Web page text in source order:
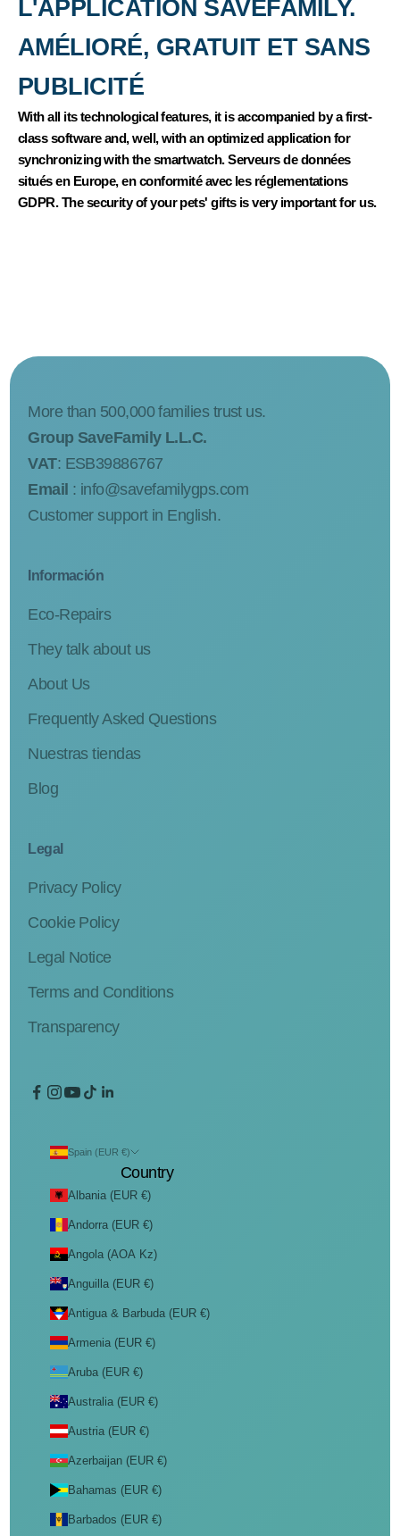
L'APPLICATION SAVEFAMILY.
AMÉLIORÉ, GRATUIT ET SANS
PUBLICITÉ
With all its technological features, it is accompanied by a first-
class software and, well, with an optimized application for
synchronizing with the smartwatch. Serveurs de données
situés en Europe, en conformité avec les réglementations
GDPR. The security of your pets' gifts is very important for us.
More than 500,000 families trust us.
Group SaveFamily L.L.C.
VAT: ESB39886767
Email : info@savefamilygps.com
Customer support in English.
Información
Eco-Repairs
They talk about us
About Us
Frequently Asked Questions
Nuestras tiendas
Blog
Legal
Privacy Policy
Cookie Policy
Legal Notice
Terms and Conditions
Transparency
Spain (EUR €)
Country
Albania (EUR €)
Andorra (EUR €)
Angola (AOA Kz)
Anguilla (EUR €)
Antigua & Barbuda (EUR €)
Armenia (EUR €)
Aruba (EUR €)
Australia (EUR €)
Austria (EUR €)
Azerbaijan (EUR €)
Bahamas (EUR €)
Barbados (EUR €)